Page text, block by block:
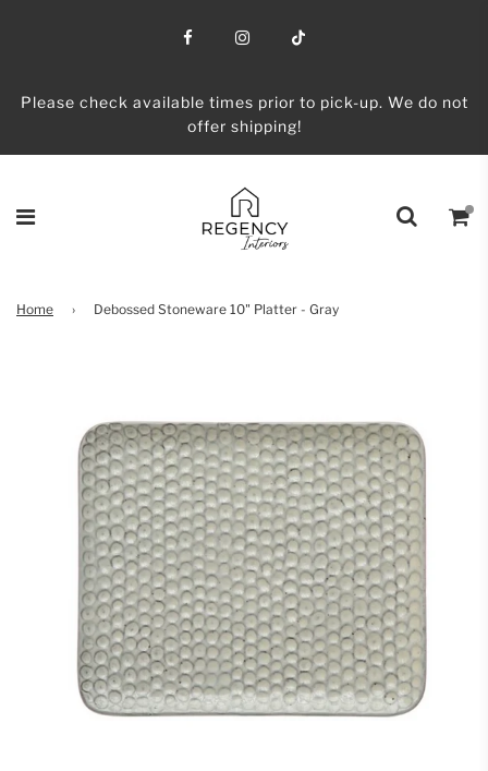
Please check available times prior to pick-up. We do not
offer shipping!
Home › Debossed Stoneware 10" Platter - Gray